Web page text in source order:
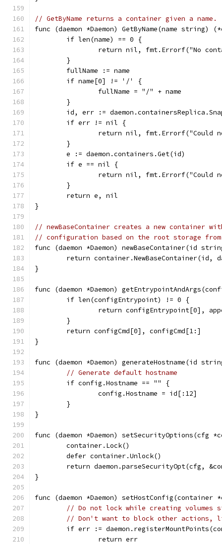
// GetByName returns a container given a name.
func (daemon *Daemon) GetByName(name
	if len(name) == 0 {
return nil, fmt.Errorf("No
	}
	fullName := name
	if name[0] != '/' {
		fullName = "/" + name
	}
id, err :=
	if err != nil {
return nil, fmt.Errorf("Could
	}
	e := daemon.containers.Get(id)
	if e == nil {
return nil, fmt.Errorf("Could
	}
	return e, nil
}
// newBaseContainer creates a new container
// configuration based on the root storage from
func (daemon *Daemon) newBaseContainer(id
return container.NewBaseContainer(id,
}
func (daemon *Daemon)
	if len(configEntrypoint) != 0 {
return configEntrypoint[0],
	}
	return configCmd[0], configCmd[1:]
}
func (daemon *Daemon) generateHostname(id
// Generate default hostname
	if config.Hostname == "" {
		config.Hostname = id[:12]
	}
}
func (daemon *Daemon)
	container.Lock()
	defer container.Unlock()
return daemon.parseSecurityOpt(cfg,
}
func (daemon *Daemon)
// Do not lock while creating
// Don't want to block other actions,
if err :=
		return err